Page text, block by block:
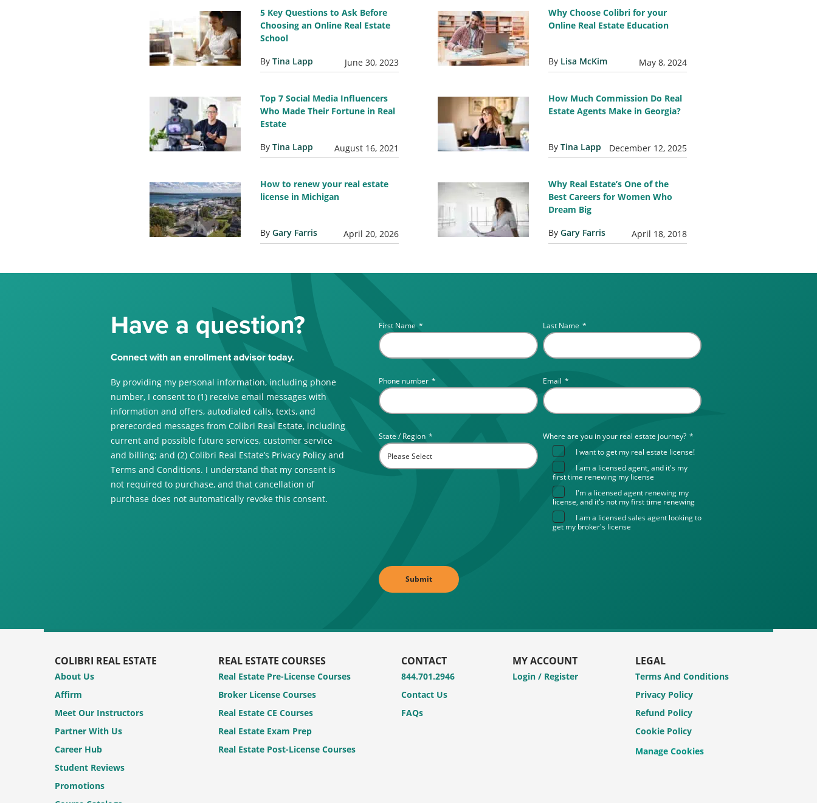
5 Key Questions to Ask Before
Choosing an Online Real Estate
School
By Tina Lapp June 30, 2023
Why Choose Colibri for your
Online Real Estate Education
By Lisa McKim May 8, 2024
Top 7 Social Media Influencers
Who Made Their Fortune in Real
Estate
By Tina Lapp August 16, 2021
How Much Commission Do Real
Estate Agents Make in Georgia?
By Tina Lapp December 12, 2025
How to renew your real estate
license in Michigan
By Gary Farris April 20, 2026
Why Real Estate’s One of the
Best Careers for Women Who
Dream Big
By Gary Farris April 18, 2018
Have a question?
Connect with an enrollment advisor today.
By providing my personal information, including phone
number, I consent to (1) receive email messages with
information and offers, autodialed calls, texts, and
prerecorded messages from Colibri Real Estate, including
current and possible future services, customer service
and billing; and (2) Colibri Real Estate’s Privacy Policy and
Terms and Conditions. I understand that my consent is
not required to purchase, and that cancellation of
purchase does not automatically revoke this consent.
First Name * Last Name *
Phone number * Email *
State / Region * Where are you in your real estate journey? *
I want to get my real estate license!
I am a licensed agent, and it's my
first time renewing my license
I'm a licensed agent renewing my
license, and it's not my first time renewing
I am a licensed sales agent looking to
get my broker's license
COLIBRI REAL ESTATE
About Us
Affirm
Meet Our Instructors
Partner With Us
Career Hub
Student Reviews
Promotions
REAL ESTATE COURSES
Real Estate Pre-License Courses
Broker License Courses
Real Estate CE Courses
Real Estate Exam Prep
Real Estate Post-License Courses
CONTACT
844.701.2946
Contact Us
FAQs
MY ACCOUNT
Login / Register
LEGAL
Terms And Conditions
Privacy Policy
Refund Policy
Cookie Policy